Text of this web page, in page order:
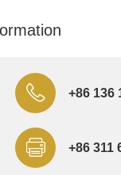
+86 136
+86 311